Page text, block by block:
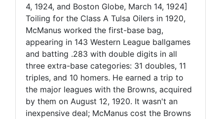
4, 1924, and Boston Globe, March 14, 1924]
Toiling for the Class A Tulsa Oilers in 1920,
McManus worked the first-base bag,
appearing in 143 Western League ballgames
and batting .283 with double digits in all
three extra-base categories: 31 doubles, 11
triples, and 10 homers. He earned a trip to
the major leagues with the Browns, acquired
by them on August 12, 1920. It wasn't an
inexpensive deal; McManus cost the Browns